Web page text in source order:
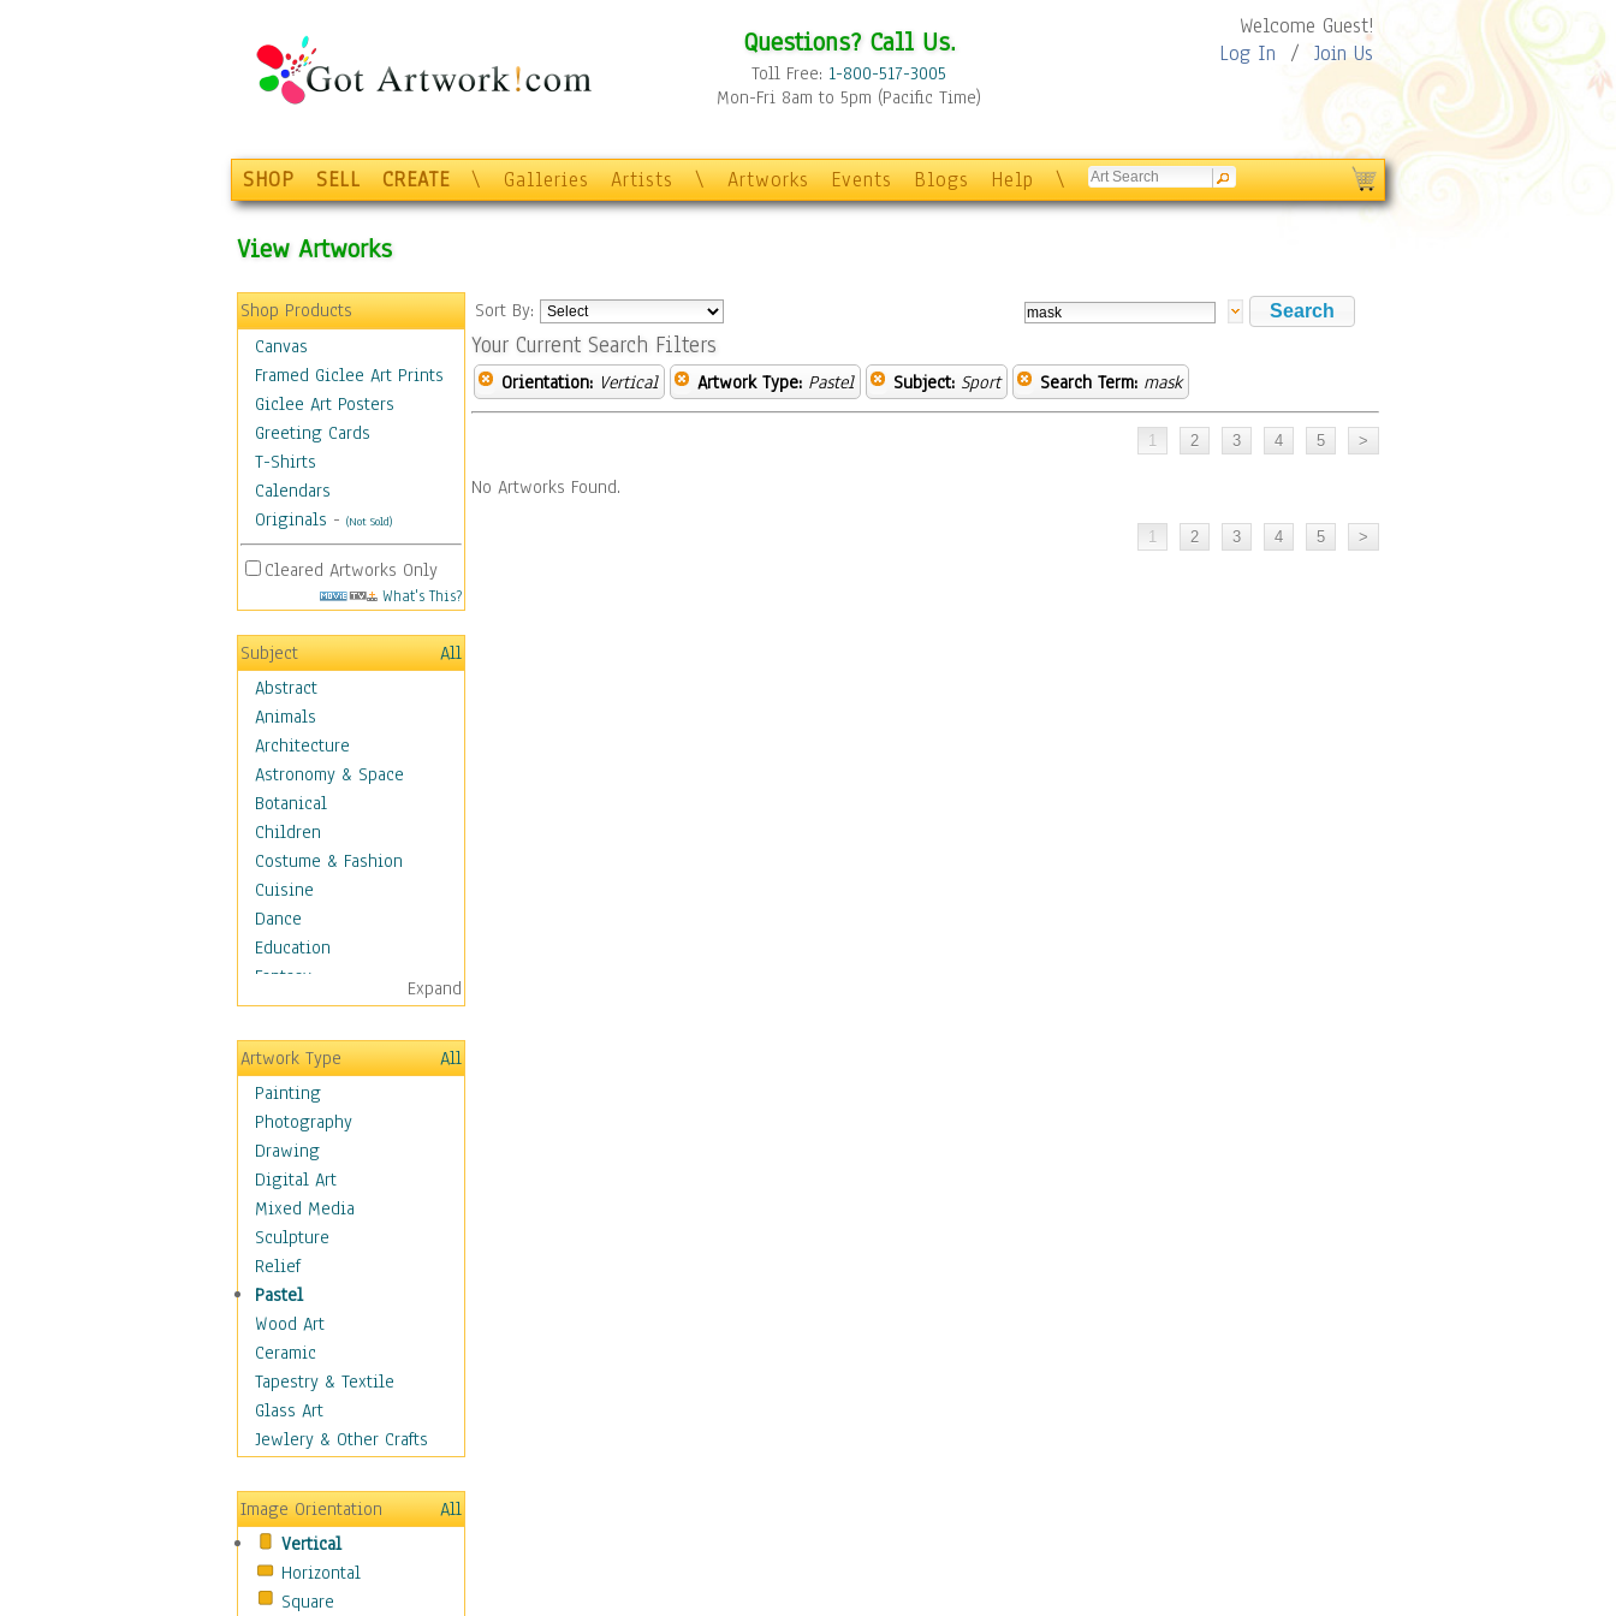
Questions? Call Us.
Toll Free: 1-800-517-3005
Mon-Fri 8am to 5pm (Pacific Time)
Welcome Guest!
Log In / Join Us
SHOP SELL CREATE \ Galleries Artists \ Artworks Events Blogs Help \
View Artworks
Shop Products
Canvas
Framed Giclee Art Prints
Giclee Art Posters
Greeting Cards
T-Shirts
Calendars
Originals - (Not Sold)
Cleared Artworks Only
What's This?
Subject
All
Abstract
Animals
Architecture
Astronomy & Space
Botanical
Children
Costume & Fashion
Cuisine
Dance
Education
Fantasy
Figurative
Hobbies
Holidays
Home & Hearth
Maps
Military & Law
Motivational
Movies
Music
People
Places
Religion & Spirituality
Scenic / Landscapes
Seasons
Sport
Traditional
Still Life
Surrealism
Transportation
World Culture
Expand
Artwork Type
All
Painting
Photography
Drawing
Digital Art
Mixed Media
Sculpture
Relief
Pastel
Wood Art
Ceramic
Tapestry & Textile
Glass Art
Jewlery & Other Crafts
Image Orientation
All
Vertical
Horizontal
Square
Sort By:
Your Current Search Filters
Orientation: Vertical Artwork Type: Pastel Subject: Sport Search Term: mask
No Artworks Found.